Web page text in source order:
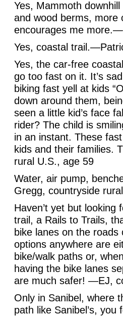
Yes, Mammoth
and wood berms, more
encourages me
Yes, coastal
Yes, the car-free
go too fast on it. It’s
biking fast yell at kids
down around them,
seen a little kid’s face
rider? The child is
in an instant. These
kids and their families.
rural U.S., age 59
Water, air pump,
Gregg, countryside
Haven’t yet but
trail, a Rails to Trails,
bike lanes on the
options anywhere are
bike/walk paths or,
having the bike lanes
are much safer! —EJ,
Only in Sanibel, where
path like Sanibel’s,